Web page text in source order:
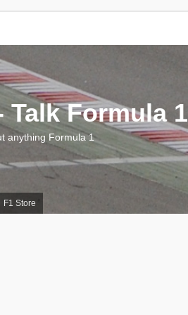
F1 Store
Talk Formula 1
anything Formula 1